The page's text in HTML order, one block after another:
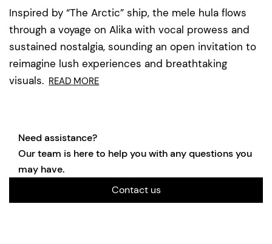
Inspired by “The Arctic” ship, the mele hula flows
through a voyage on Alika with vocal prowess and
sustained nostalgia, sounding an open invitation to
reimagine lush experiences and breathtaking
visuals. READ MORE
Need assistance?
Our team is here to help you with any questions you
may have.
Contact us